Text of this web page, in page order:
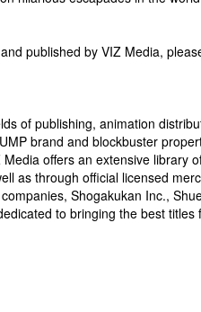
published by VIZ Media,
of publishing, animation
brand and blockbuster
offers an extensive library
as through official licensed
Shogakukan Inc.,
to bringing the best titles